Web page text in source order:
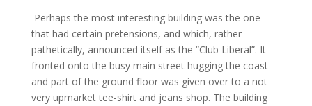
Perhaps the most interesting building was the one
that had certain pretensions, and which, rather
pathetically, announced itself as the “Club Liberal”. It
fronted onto the busy main street hugging the coast
and part of the ground floor was given over to a not
very upmarket tee-shirt and jeans shop. The building